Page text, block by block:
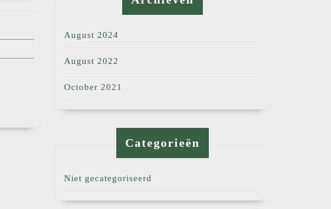
August 2024
August 2022
October 2021
Categorieën
Niet gecategoriseerd